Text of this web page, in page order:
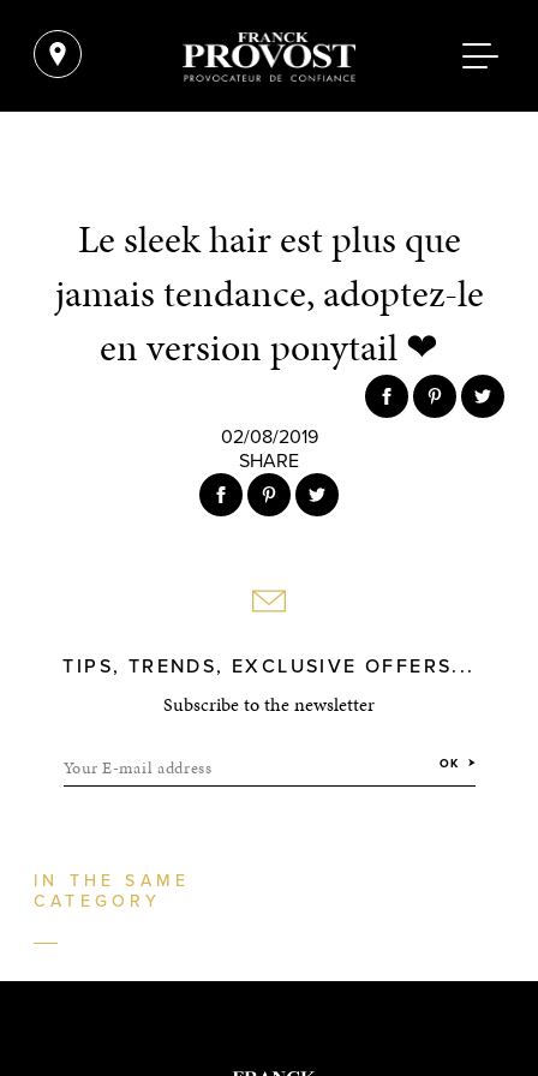
Le sleek hair est plus que
jamais tendance, adoptez-le
en version ponytail ❤
02/08/2019
SHARE
TIPS, TRENDS, EXCLUSIVE OFFERS...
Subscribe to the newsletter
Your E-mail address OK
IN THE SAME
CATEGORY